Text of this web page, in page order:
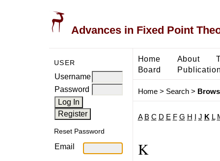
Advances in Fixed Point
USER
Username
Password
Reset Password
Email
Home About
Board
Home> Search>
A B C D E F G H J K L
K